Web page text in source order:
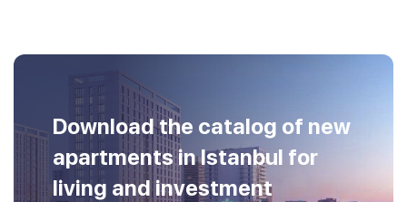
Download the catalog of new
apartments in Istanbul for
living and investment